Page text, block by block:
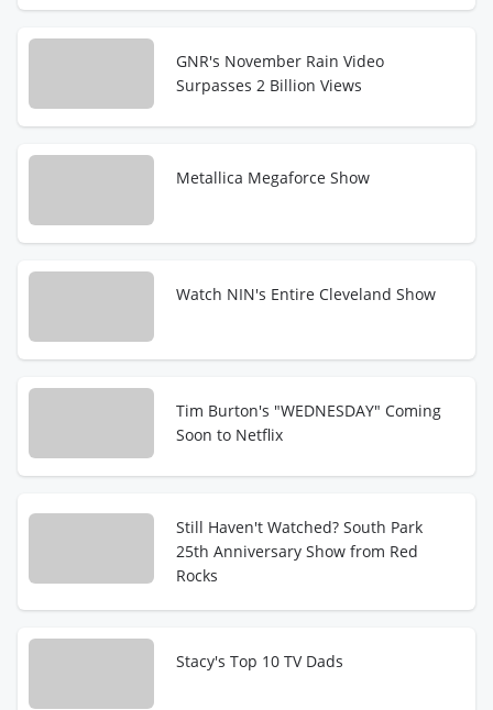
GNR's November Rain Video
Surpasses 2 Billion Views
Metallica Megaforce Show
Watch NIN's Entire Cleveland Show
Tim Burton's "WEDNESDAY" Coming
Soon to Netflix
Still Haven't Watched? South Park
25th Anniversary Show from Red
Rocks
Stacy's Top 10 TV Dads